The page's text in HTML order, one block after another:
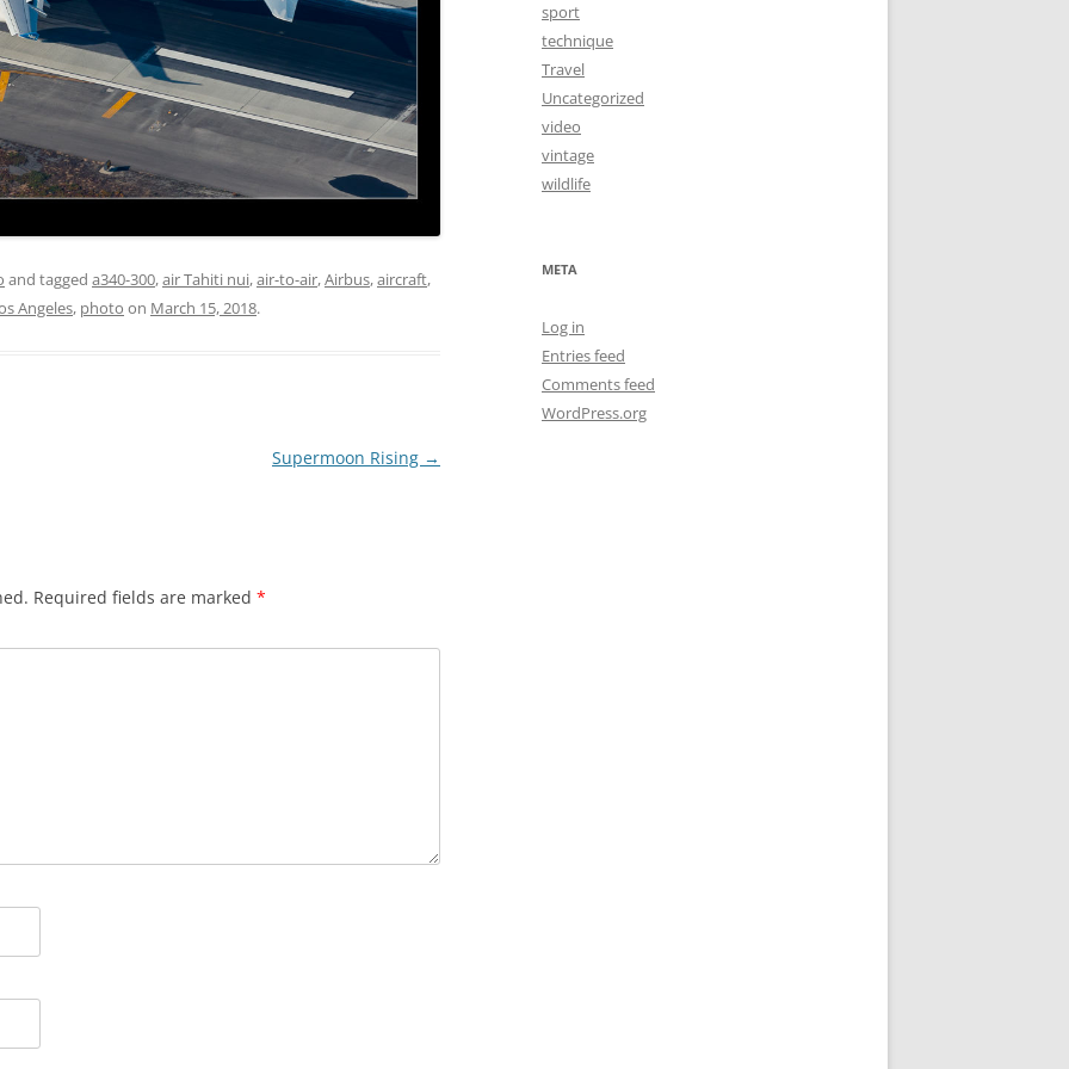
and tagged a340-300,air Tahiti nui,air-to-air,Airbus,aircraft,
Angeles, photo on March 15, 2018.
Supermoon Rising →
Required fields are marked *
sport
technique
Travel
Uncategorized
video
vintage
wildlife
META
Log in
Entries feed
Comments feed
WordPress.org